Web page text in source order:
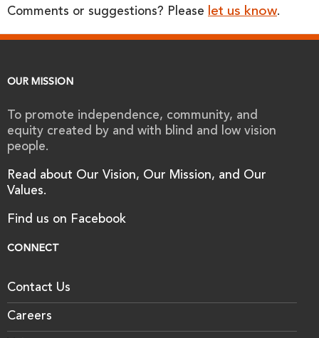
Comments or suggestions? Please let us know.
OUR MISSION
To promote independence, community, and
equity created by and with blind and low vision
people.
Read about Our Vision, Our Mission, and Our
Values.
Find us on Facebook
CONNECT
Contact Us
Careers